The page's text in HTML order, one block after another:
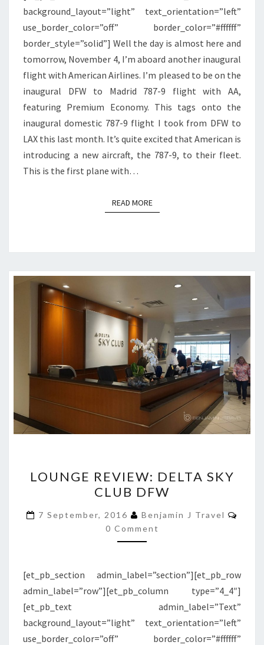
background_layout=”light” text_orientation=”left”
use_border_color=”off” border_color=”#ffffff”
border_style=”solid”] Well the day is almost here and
tomorrow, November 4, I’m aboard another inaugural
flight with American Airlines. I’m pleased to be on the
inaugural DFW to Madrid 787-9 flight with AA,
featuring Premium Economy. This tags onto the
inaugural domestic 787-9 flight I took from DFW to
LAX this last month. It’s quite excited that American is
introducing a new aircraft, the 787-9, to their fleet.
This is the first plane with…
READ MOREREAD MORE
REVIEW:
DELTA
SKY
CLUB
DFW
LOUNGE REVIEW: DELTA SKY
CLUB DFW
7 September, 2016 Benjamin J Travel
0 Comment
[et_pb_section admin_label=”section”][et_pb_row
admin_label=”row”][et_pb_column type=”4_4″]
[et_pb_text admin_label=”Text”
background_layout=”light” text_orientation=”left”
use_border_color=”off” border_color=”#ffffff”